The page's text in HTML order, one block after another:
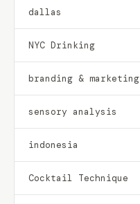
dallas
NYC Drinking
branding & marketing
sensory analysis
indonesia
Cocktail Technique